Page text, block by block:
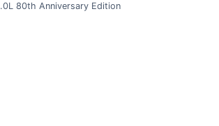
80th Anniversary Edition